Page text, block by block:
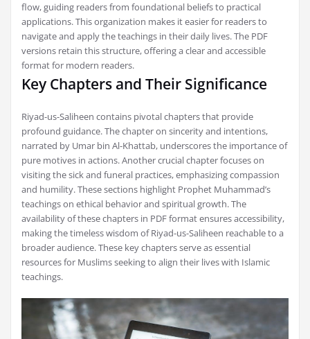
flow, guiding readers from foundational beliefs to practical
applications. This organization makes it easier for readers to
navigate and apply the teachings in their daily lives. The PDF
versions retain this structure, offering a clear and accessible
format for modern readers.
Key Chapters and Their Significance
Riyad-us-Saliheen contains pivotal chapters that provide
profound guidance. The chapter on sincerity and intentions,
narrated by Umar bin Al-Khattab, underscores the importance of
pure motives in actions. Another crucial chapter focuses on
visiting the sick and funeral practices, emphasizing compassion
and humility. These sections highlight Prophet Muhammad’s
teachings on ethical behavior and spiritual growth. The
availability of these chapters in PDF format ensures accessibility,
making the timeless wisdom of Riyad-us-Saliheen reachable to a
broader audience. These key chapters serve as essential
resources for Muslims seeking to align their lives with Islamic
teachings.